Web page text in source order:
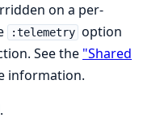
on a per-
:telemetry option
See the "Shared
information.
.